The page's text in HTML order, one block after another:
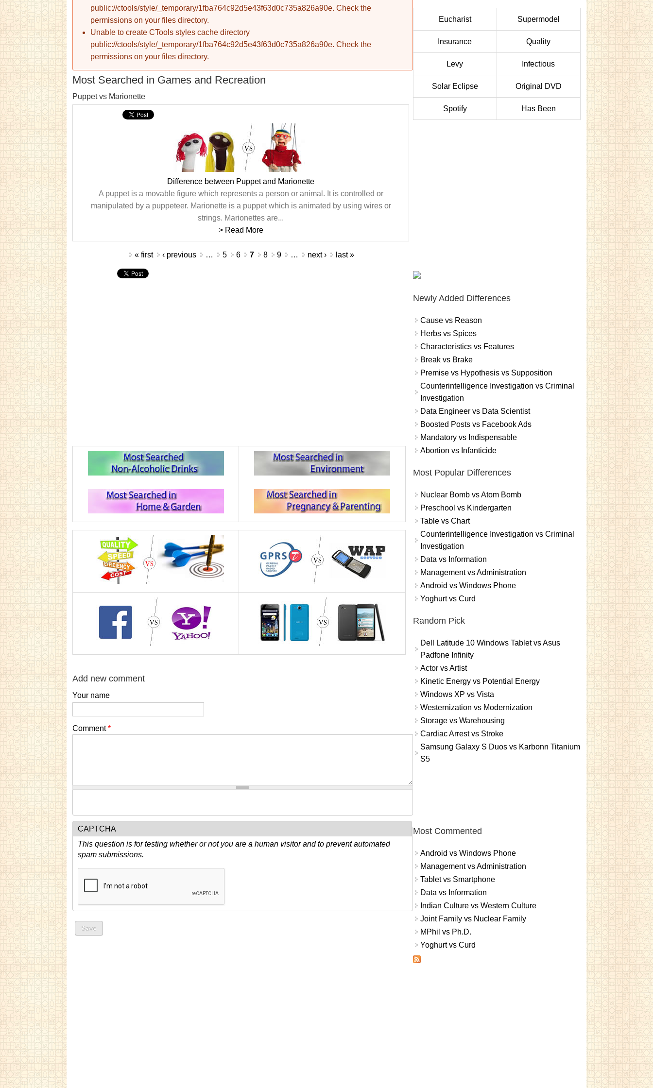
public://ctools/style/_temporary/1fba764c92d5e43f63d0c735a826a90e. Check the
permissions on your files directory.
Unable to create CTools styles cache directory
public://ctools/style/_temporary/1fba764c92d5e43f63d0c735a826a90e. Check the
permissions on your files directory.
Most Searched in Games and Recreation
Puppet vs Marionette
Difference between Puppet and Marionette
A puppet is a movable figure which represents a person or animal. It is controlled or
manipulated by a puppeteer. Marionette is a puppet which is animated by using wires or
strings. Marionettes are...
> Read More
« first ‹ previous … 5 6 7 8 9 … next › last »
Add new comment
Your name
Comment*
CAPTCHA
This question is for testing whether or not you are a human visitor and to prevent automated
spam submissions.
Eucharist Supermodel
Insurance Quality
Levy Infectious
Solar Eclipse Original DVD
Spotify Has Been
Newly Added Differences
Cause vs Reason
Herbs vs Spices
Characteristics vs Features
Break vs Brake
Premise vs Hypothesis vs Supposition
Counterintelligence Investigation vs Criminal
Investigation
Data Engineer vs Data Scientist
Boosted Posts vs Facebook Ads
Mandatory vs Indispensable
Abortion vs Infanticide
Most Popular Differences
Nuclear Bomb vs Atom Bomb
Preschool vs Kindergarten
Table vs Chart
Counterintelligence Investigation vs Criminal
Investigation
Data vs Information
Management vs Administration
Android vs Windows Phone
Yoghurt vs Curd
Random Pick
Dell Latitude 10 Windows Tablet vs Asus
Padfone Infinity
Actor vs Artist
Kinetic Energy vs Potential Energy
Windows XP vs Vista
Westernization vs Modernization
Storage vs Warehousing
Cardiac Arrest vs Stroke
Samsung Galaxy S Duos vs Karbonn Titanium
S5
Most Commented
Android vs Windows Phone
Management vs Administration
Tablet vs Smartphone
Data vs Information
Indian Culture vs Western Culture
Joint Family vs Nuclear Family
MPhil vs Ph.D.
Yoghurt vs Curd